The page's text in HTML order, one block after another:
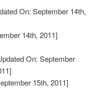
On: September 14th,
14th, 2011]
On: September
15th, 2011]